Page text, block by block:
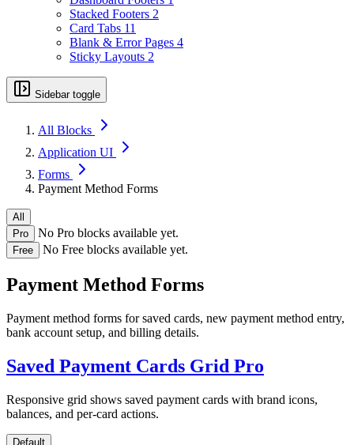
Stacked Footers 2
Card Tabs 11
Blank & Error Pages 4
Sticky Layouts 2
Sidebar toggle
All Blocks
Application UI
Forms
Payment Method Forms
All
Pro
No Pro blocks available yet.
Free No Free blocks available yet.
Payment Method Forms
Payment method forms for saved cards, new payment method entry,
bank account setup, and billing details.
Saved Payment Cards Grid Pro
Responsive grid shows saved payment cards with brand icons,
balances, and per-card actions.
Default